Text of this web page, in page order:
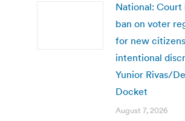
National: Court
ban on voter
for new
intentional
Yunior Rivas/
Docket
August 7, 2026